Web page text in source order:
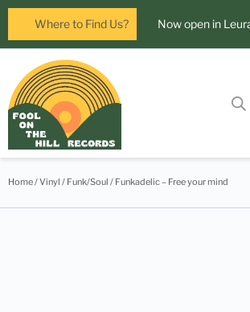
Where to Find Us? Now open in
month 8am to 1pm.
Home/Vinyl / Funk/Soul / Funkadelic – Free your mind